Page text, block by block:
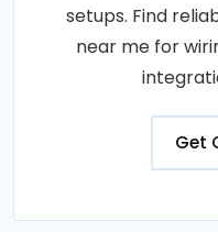
setups. Find
near me for
Get